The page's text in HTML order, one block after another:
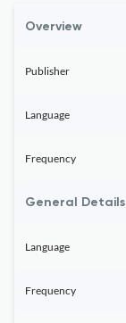
Overview
Publisher
Language
Frequency
General Details
Language
Frequency